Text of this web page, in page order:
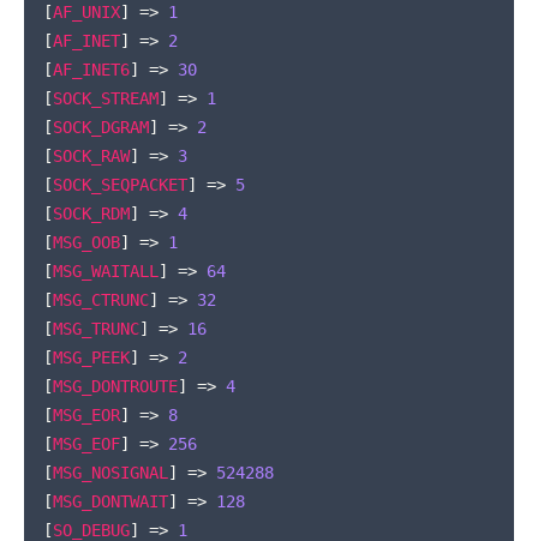
[AF_UNIX] => 1
[AF_INET] => 2
[AF_INET6] => 30
[SOCK_STREAM] => 1
[SOCK_DGRAM] => 2
[SOCK_RAW] => 3
[SOCK_SEQPACKET] => 5
[SOCK_RDM] => 4
[MSG_OOB] => 1
[MSG_WAITALL ] => 64
[MSG_CTRUNC] => 32
[MSG_TRUNC] => 16
[MSG_PEEK] => 2
[MSG_DONTROUTE] => 4
[MSG_EOR] => 8
[MSG_EOF] => 256
[MSG_NOSIGNAL ] => 524288
[MSG_DONTWAIT] => 128
[SO_DEBUG] => 1